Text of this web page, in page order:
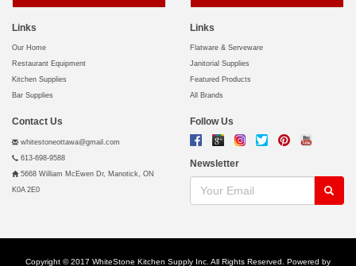
Links
Our Home
Restaurant Equipment
Kitchen Supplies
Bar Supplies
Links
Flatware & Serveware
Janitorial Supplies
Featured Products
All Brands
Contact Us
whitestoneottawa@gmail.com
613-698-9588
5668 William McEwen Dr, Manotick, ON
K0A 2E0
Follow Us
Newsletter
Copyright © 2017 WhiteStone Kitchen Supply Inc. All Rights Reserved. Powered by